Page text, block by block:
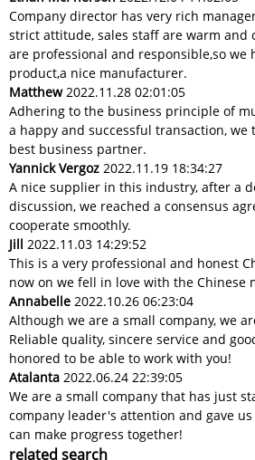
Company director has very rich
strict attitude, sales staff are warm and
are professional and responsible,so we
product,a nice manufacturer.
Matthew2022.11.28 02:01:05
Adhering to the business principle of
a happy and successful transaction,
best business partner.
Yannick Vergoz 2022.11.19 18:34:27
A nice supplier in this industry, after a
discussion, we reached a consensus
cooperate smoothly.
Jill 2022.11.03 14:29:52
This is a very professional and honest
now on we fell in love with the Chinese
Annabelle 2022.10.26 06:23:04
Although we are a small company, we
Reliable quality, sincere service and
honored to be able to work with you!
Atalanta 2022.06.24 22:39:05
We are a small company that has just
company leader's attention and gave
can make progress together!
related search